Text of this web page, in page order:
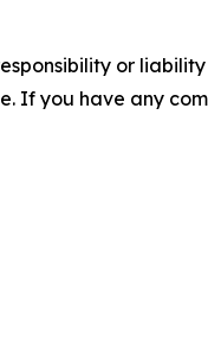
or
If you have any